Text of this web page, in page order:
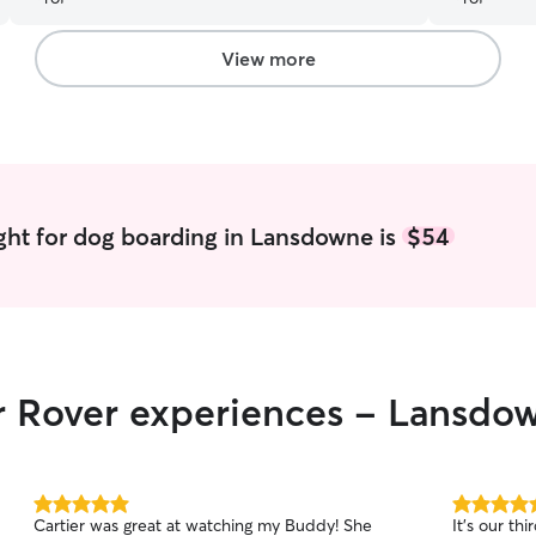
him like
absolutely
View more
for dog boarding in Lansdowne is $54
experiences -
5.0
Cartier was great at watching my Buddy! She
5.0
It’s our